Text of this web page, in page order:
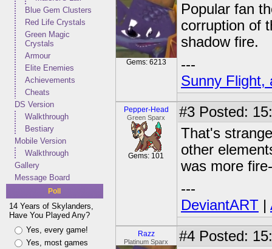
Blue Gem Clusters
Red Life Crystals
Green Magic
Crystals
Armour
Elite Enemies
Achievements
Cheats
DS Version
Walkthrough
Bestiary
Mobile Version
Walkthrough
Gallery
Message Board
Poll
14 Years of Skylanders,
Have You Played Any?
Yes, every game!
Yes, most games
Gems: 6213
Popular fan
corruption of
shadow fire.
---
Sunny Flight,
Pepper-Head
Green Sparx
Gems: 101
#3 Posted:
That's
other
was more
---
DeviantART |
Razz
Platinum Sparx #4 Posted: